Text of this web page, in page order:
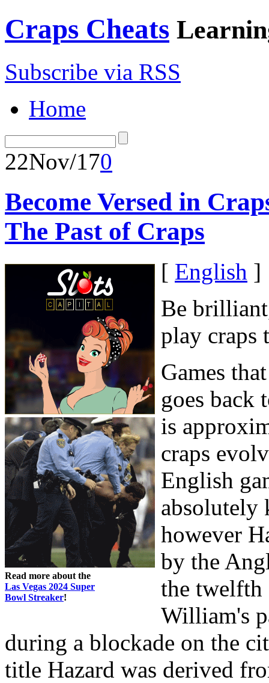
Craps Cheats
Subscribe via RSS
Home
22Nov/170
Become Versed in
The Past of Craps
Read more about the
Las Vegas 2024 Super
Bowl Streaker!
[ English ]
Be
play craps
Games
goes back
is
craps
English
absolutely
however
by the
the twelfth
William's
during a blockade on the
title Hazard was derived